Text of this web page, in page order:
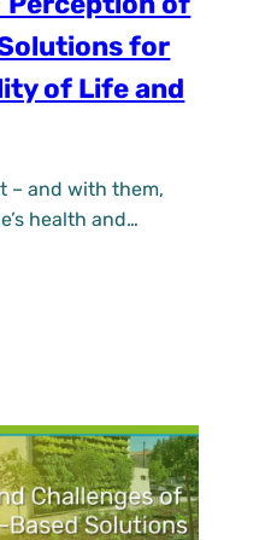
for
of Life and
– and with them,
health and
sealed surfaces,
effects and…